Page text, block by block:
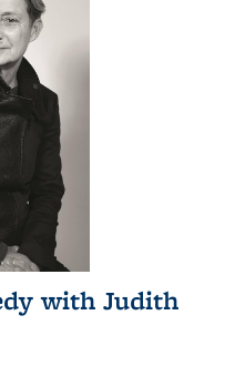
with Judith